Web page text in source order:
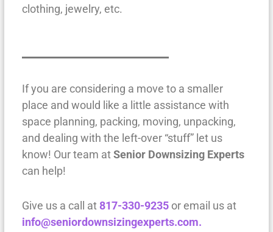
clothing, jewelry, etc.
If you are considering a move to a smaller
place and would like a little assistance with
space planning, packing, moving, unpacking,
and dealing with the left-over “stuff” let us
know! Our team atSenior Downsizing Experts
can help!
Give us a call at 817-330-9235 or email us at
info@seniordownsizingexperts.com.